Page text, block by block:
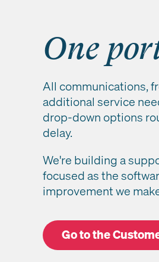
One
All communications,
additional service
drop-down options
delay.
We're building a
focused as the
improvement we
Go to the